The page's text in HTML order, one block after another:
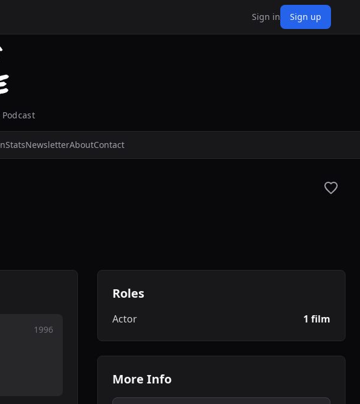
Sign in Sign up
StatsNewsletterAboutContact
1996
Roles
Actor 1 film
More Info